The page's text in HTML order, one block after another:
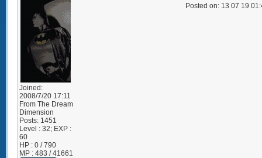
Joined:
2008/7/20 17:11
From The Dream
Dimension
Posts: 1451
Level : 32; EXP :
60
HP : 0 / 790
MP : 483 / 41661
Posted on: 13 07 19